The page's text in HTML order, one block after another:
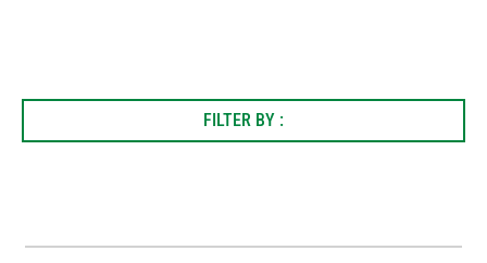
FILTER BY :